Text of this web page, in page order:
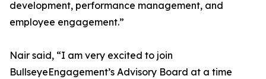
development, performance management, and
employee engagement.”
Nair said, “I am very excited to join
BullseyeEngagement’s Advisory Board at a time